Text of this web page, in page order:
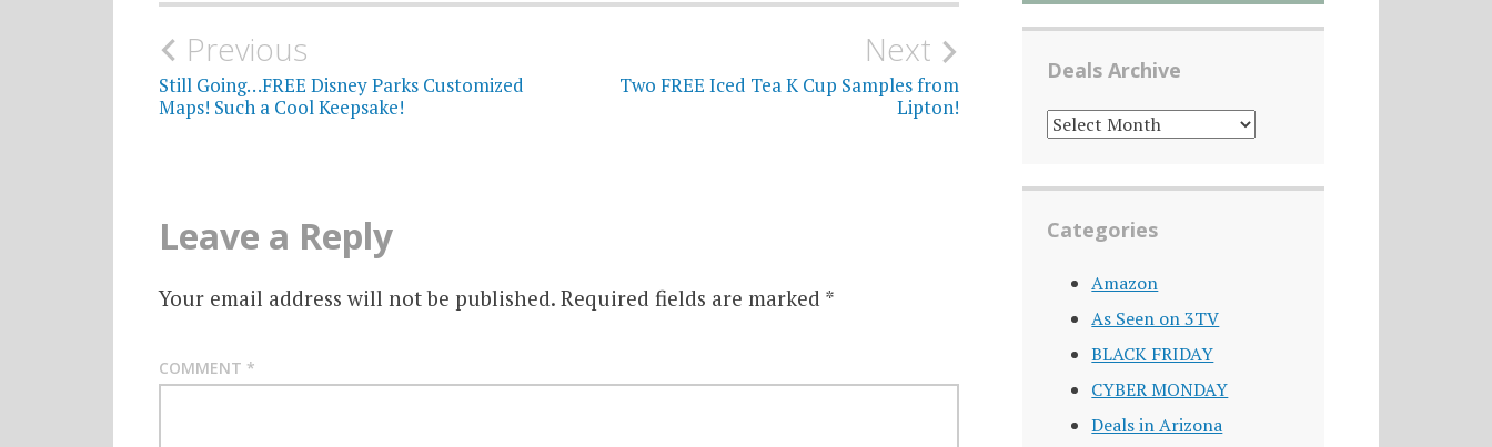
Post
navigation
Previous
Still Going…FREE Disney Parks Customized
Maps! Such a Cool Keepsake!
Next
Two FREE Iced Tea K Cup Samples from
Lipton!
Leave a Reply
Your email address will not be published. Required fields are marked *
COMMENT *
Deals Archive
DEALS
ARCHIVE
Categories
Amazon
As Seen on 3TV
BLACK FRIDAY
CYBER MONDAY
Deals in Arizona